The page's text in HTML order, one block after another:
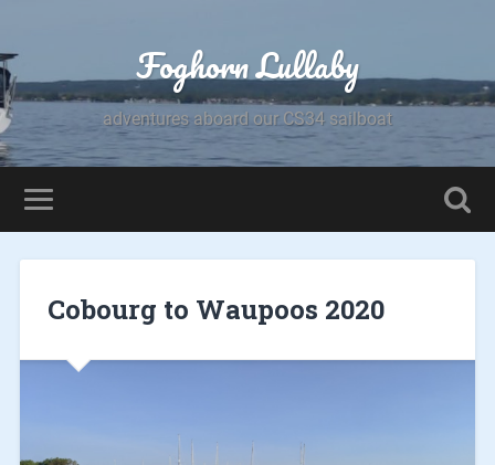
Foghorn Lullaby
adventures aboard our CS34 sailboat
Cobourg to Waupoos 2020